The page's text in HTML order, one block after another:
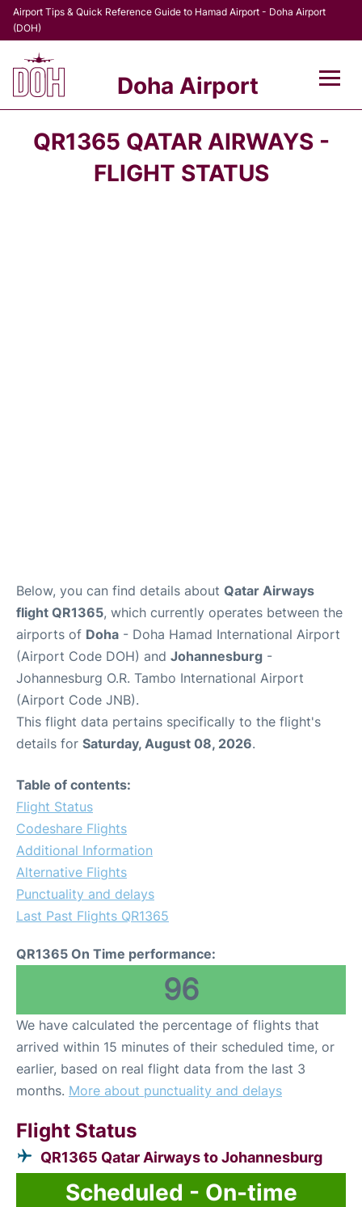
Airport Tips & Quick Reference Guide to Hamad Airport - Doha Airport
(DOH)
Doha Airport
QR1365 QATAR AIRWAYS -
FLIGHT STATUS
Below, you can find details about Qatar Airways
flight QR1365, which currently operates between the
airports of Doha - Doha Hamad International Airport
(Airport Code DOH) and Johannesburg -
Johannesburg O.R. Tambo International Airport
(Airport Code JNB).
This flight data pertains specifically to the flight's
details for Saturday, August 08, 2026.
Table of contents:
Flight Status
Codeshare Flights
Additional Information
Alternative Flights
Punctuality and delays
Last Past Flights QR1365
QR1365 On Time performance:
96
We have calculated the percentage of flights that
arrived within 15 minutes of their scheduled time, or
earlier, based on real flight data from the last 3
months. More about punctuality and delays
Flight Status
QR1365 Qatar Airways to Johannesburg
Scheduled - On-time